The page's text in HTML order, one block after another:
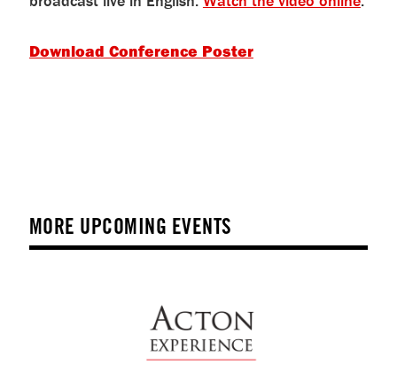
Download Conference Poster
MORE UPCOMING EVENTS